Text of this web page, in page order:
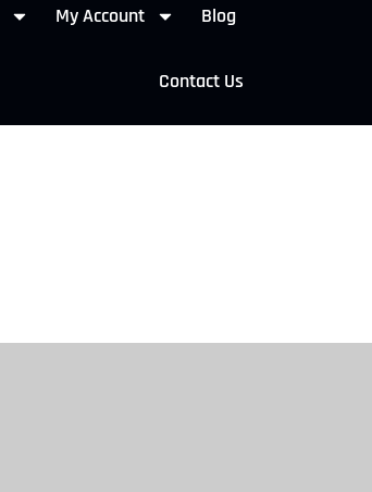
My Account Blog
Contact Us